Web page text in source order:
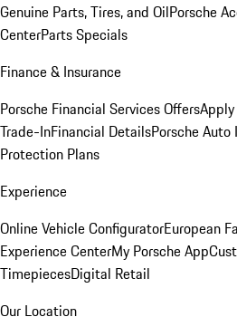
Genuine Parts, Tires, and OilPorsche
CenterParts Specials
Finance & Insurance
Porsche Financial Services Offers
Trade-InFinancial DetailsPorsche Auto
Protection Plans
Experience
Online Vehicle ConfiguratorEuropean
Experience CenterMy Porsche App
TimepiecesDigital Retail
Our Location